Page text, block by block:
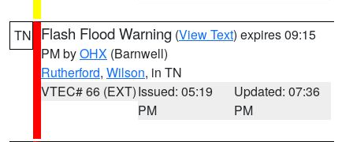
TN Flash Flood Warning (View Text) expires 09:15
PM byOHX (Barnwell)
Rutherford, Wilson, in TN
VTEC# 66 (EXT)Issued: 05:19
PM
Updated: 07:36
PM